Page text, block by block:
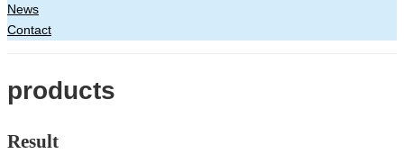
News
Contact
products
Result